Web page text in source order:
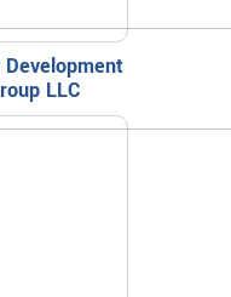
Development
LLC